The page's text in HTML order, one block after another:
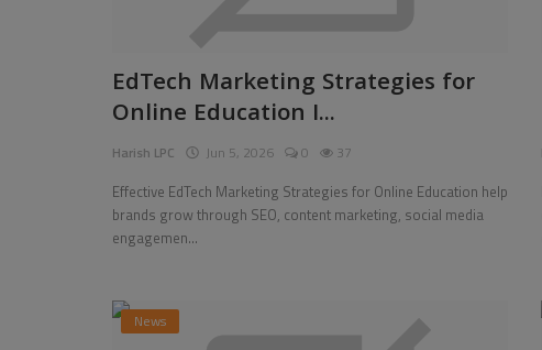
EdTech Marketing Strategies for
Online Education I...
Harish LPC Jun 5, 2026 0 37
Effective EdTech Marketing Strategies for Online Education help
brands grow through SEO, content marketing, social media
engagemen...
News